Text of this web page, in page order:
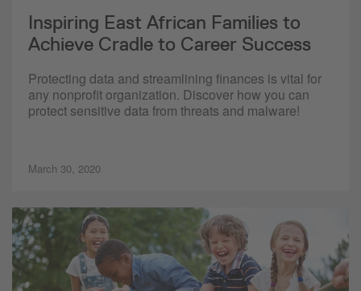
Inspiring East African Families to
Achieve Cradle to Career Success
Protecting data and streamlining finances is vital for
any nonprofit organization. Discover how you can
protect sensitive data from threats and malware!
March 30, 2020